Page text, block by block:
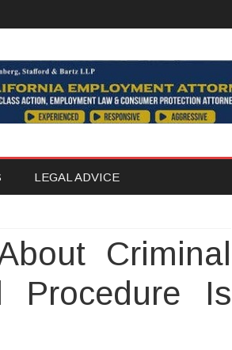
to
LEGAL ADVICE
Criminal
Is